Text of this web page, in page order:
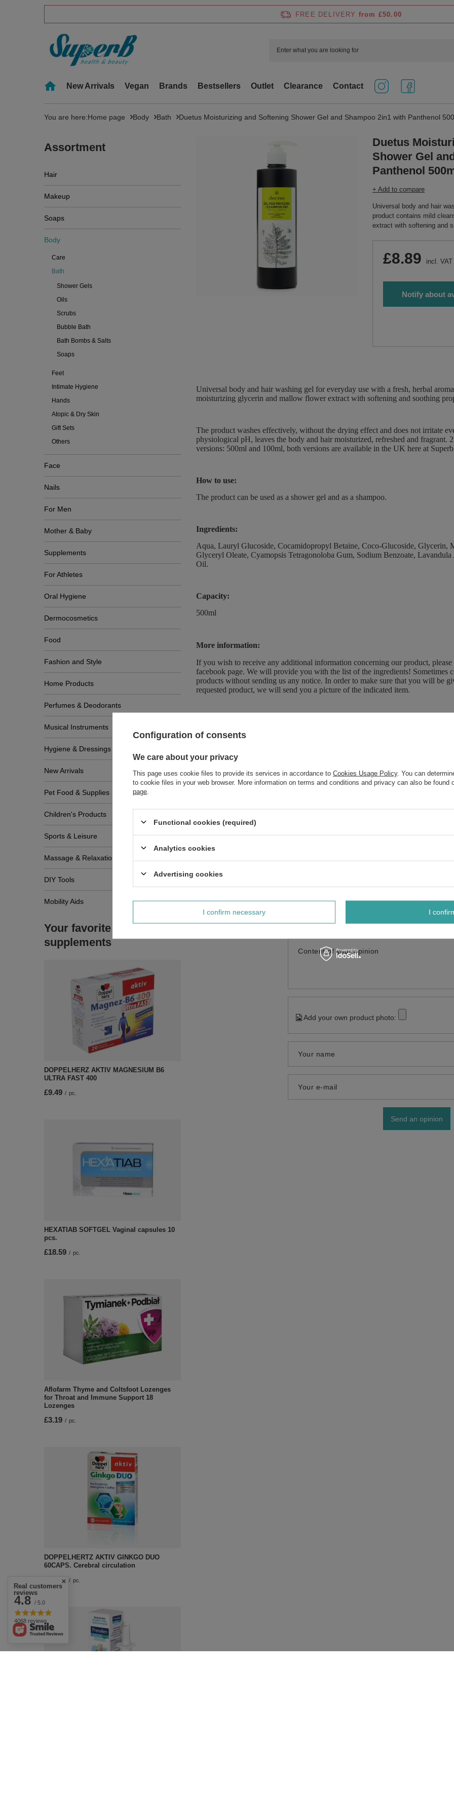
FREE DELIVERY from £50.00
New Arrivals Vegan Brands Bestsellers Outlet Clearance Contact
You are here:Home page Body Bath Duetus Moisturizing and Softening Shower Gel and Shampoo 2in1 with Panthenol
Assortment
Hair
Makeup
Soaps
Body
Care
Bath
Shower Gels
Oils
Scrubs
Bubble Bath
Bath Bombs & Salts
Soaps
Feet
Intimate Hygiene
Hands
Atopic & Dry Skin
Gift Sets
Others
Face
Nails
For Men
Mother & Baby
Supplements
For Athletes
Oral Hygiene
Dermocosmetics
Food
Fashion and Style
Home Products
Perfumes & Deodorants
Musical Instruments
Hygiene & Dressings
New Arrivals
Pet Food & Supplies
Children's Products
Sports & Leisure
Massage & Relaxation
DIY Tools
Mobility Aids
Your favorite
supplements
DOPPELHERZ AKTIV MAGNESIUM B6
ULTRA FAST 400
£9.49 / pc.
HEXATIAB SOFTGEL Vaginal capsules 10
pcs.
£18.59 / pc.
Aflofarm Thyme and Coltsfoot Lozenges
for Throat and Immune Support 18
Lozenges
£3.19 / pc.
DOPPELHERTZ AKTIV GINKGO DUO
60CAPS. Cerebral circulation
£13.59 / pc.
Duetus
Shower Gel
Panthenol
+ Add to compare
Universal body and hair
product contains mild
extract with softening and
£8.89 incl. VAT
Notify about
Universal body and hair washing gel for everyday use with a fresh, herbal
moisturizing glycerin and mallow flower extract with softening and soothing
The product washes effectively, without the drying effect and does not irritate
physiological pH, leaves the body and hair moisturized, refreshed and fragrant.
versions: 500ml and 100ml, both versions are available in the UK here at
How to use:
The product can be used as a shower gel and as a shampoo.
Ingredients:
Aqua, Lauryl Glucoside, Cocamidopropyl Betaine, Coco-Glucoside, Glycerin,
Glyceryl Oleate, Cyamopsis Tetragonoloba Gum, Sodium Benzoate,
Oil.
Capacity:
500ml
More information:
If you wish to receive any additional information concerning our product, please
facebook page. We will provide you with the list of the ingredients! Sometimes
products without sending us any notice. In order to make sure that you will be
requested product, we will send you a picture of the indicated item.
Content of your opinion
Add your own product photo:
Your name
Your e-mail
Send an opinion
Real customers
reviews
4.8 / 5.0
4068 reviews
Configuration of consents
We care about your privacy
This page uses cookie files to provide its services in accordance to Cookies Usage Policy. You can
to cookie files in your web browser. More information on terms and conditions and privacy can also be found
page
Functional cookies (required)
Analytics cookies
Advertising cookies
I confirm necessary I